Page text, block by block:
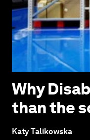
Why
than the
Katy Talikowska